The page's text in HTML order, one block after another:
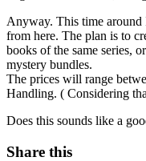
Anyway. This time around
from here. The plan is to
books of the same series,
mystery bundles.
The prices will range
Handling. ( Considering
Does this sounds like a
Share this